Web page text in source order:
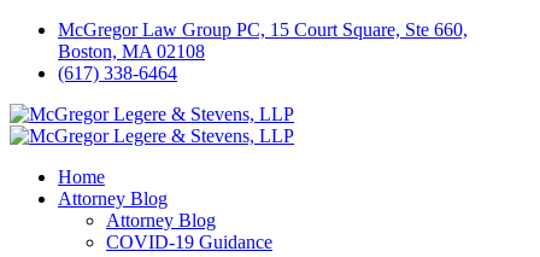
McGregor Law Group PC, 15 Court Square, Ste 660,
Boston, MA 02108
(617) 338-6464
Home
Attorney Blog
Attorney Blog
COVID-19 Guidance